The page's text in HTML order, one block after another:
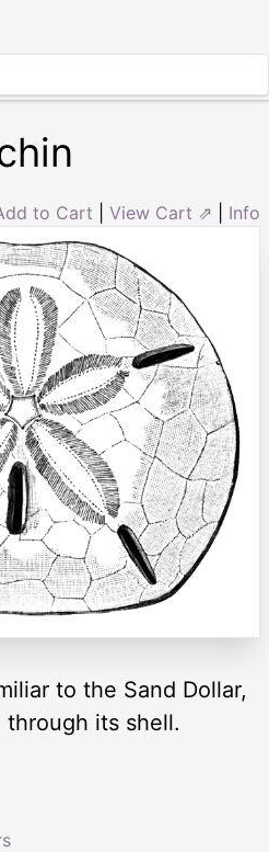
to Cart View Cart ⇗ Info
to the Sand Dollar,
through its shell.